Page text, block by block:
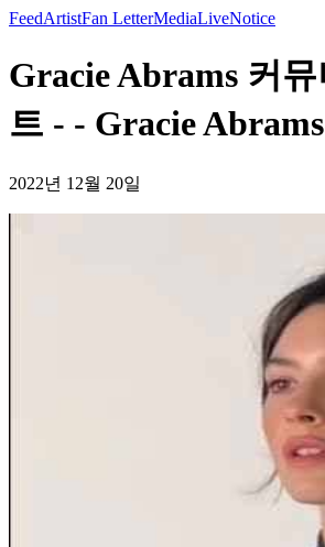
FeedArtistFan LetterMediaLiveNotice
Gracie Abrams 커
트 - - Gracie Abrams
2022년 12월 20일